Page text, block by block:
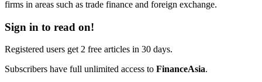
firms in areas such as trade finance and foreign exchange.
Sign in to read on!
Registered users get 2 free articles in 30 days.
Subscribers have full unlimited access to FinanceAsia.